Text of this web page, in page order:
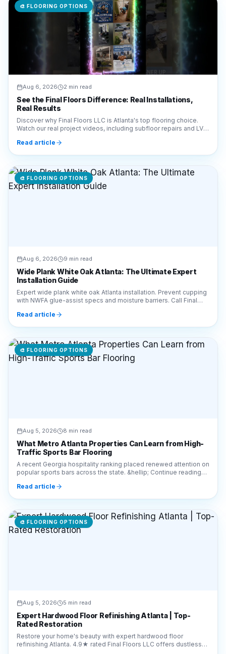
🎨 FLOORING OPTIONS
Aug 6, 2026 2 min read
See the Final Floors Difference: Real Installations,
Real Results
Discover why Final Floors LLC is Atlanta's top flooring choice.
Watch our real project videos, including subfloor repairs and LVP
Read article
🎨 FLOORING OPTIONS
Aug 6, 2026 9 min read
Wide Plank White Oak Atlanta: The Ultimate Expert
Installation Guide
Expert wide plank white oak Atlanta installation. Prevent cupping
with NWFA glue-assist specs and moisture barriers. Call Final
Read article
🎨 FLOORING OPTIONS
Aug 5, 2026 8 min read
What Metro Atlanta Properties Can Learn from High-
Traffic Sports Bar Flooring
A recent Georgia hospitality ranking placed renewed attention on
popular sports bars across the state. &hellip; Continue reading
Read article
🎨 FLOORING OPTIONS
Aug 5, 2026 5 min read
Expert Hardwood Floor Refinishing Atlanta | Top-
Rated Restoration
Restore your home's beauty with expert hardwood floor
refinishing Atlanta. 4.9★ rated Final Floors LLC offers dustless